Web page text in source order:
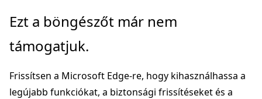
Ugrás
fő
Tovább
oldalon
navigációra
Ezt a böngészőt már nem
támogatjuk.
Frissítsen a Microsoft Edge-re, hogy kihasználhassa a
legújabb funkciókat, a biztonsági frissítéseket és a